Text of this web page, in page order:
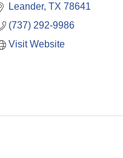
Leander TX 78641
(737) 292-9986
Visit Website